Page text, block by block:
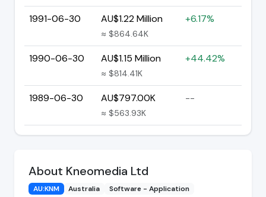
1991-06-30 AU$1.22 Million
≈ $864.64K
+6.17%
1990-06-30 AU$1.15 Million
≈ $814.41K
+44.42%
1989-06-30 AU$797.00K
≈ $563.93K
--
About Kneomedia Ltd
AU:KNM Australia Software - Application